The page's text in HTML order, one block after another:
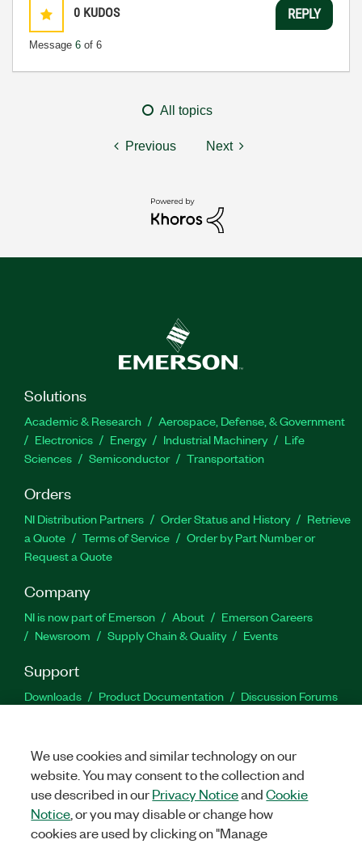
0 KUDOS
Message 6 of 6
REPLY
All topics
Previous Next
Solutions
Academic & Research
Aerospace, Defense, & Government
Electronics
Energy Industrial Machinery
Life
Sciences
Semiconductor Transportation
Orders
NI Distribution Partners Order Status and History
Retrieve
a Quote
Terms of Service
Order by Part Number or
Request a Quote
Company
NI is now part of Emerson About
Emerson Careers
Newsroom
Supply Chain & Quality Events
Support
Downloads Product Documentation
Discussion Forums
Facebook
TwitterLinkedIn
We use cookies and similar technology on our
website. You may consent to the collection and
use described in ourPrivacy NoticeandCookie
Notice , or you may disable or change how
cookies are used by clicking on "Manage